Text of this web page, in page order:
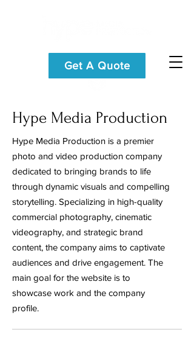
Get A Quote
Hype Media Production
Hype Media Production is a premier
photo and video production company
dedicated to bringing brands to life
through dynamic visuals and compelling
storytelling. Specializing in high-quality
commercial photography, cinematic
videography, and strategic brand
content, the company aims to captivate
audiences and drive engagement. The
main goal for the website is to
showcase work and the company
profile.